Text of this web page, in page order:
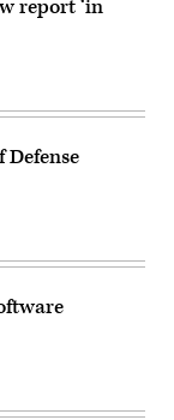
report ‘in
Defense